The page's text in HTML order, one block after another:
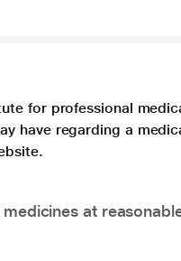
for professional
have regarding a
at